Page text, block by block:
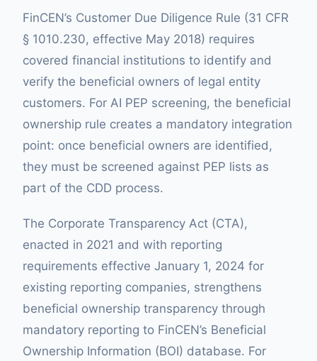
FinCEN’s Customer Due Diligence Rule (31 CFR
§ 1010.230, effective May 2018) requires
covered financial institutions to identify and
verify the beneficial owners of legal entity
customers. For AI PEP screening, the beneficial
ownership rule creates a mandatory integration
point: once beneficial owners are identified,
they must be screened against PEP lists as
part of the CDD process.
The Corporate Transparency Act (CTA),
enacted in 2021 and with reporting
requirements effective January 1, 2024 for
existing reporting companies, strengthens
beneficial ownership transparency through
mandatory reporting to FinCEN’s Beneficial
Ownership Information (BOI) database. For